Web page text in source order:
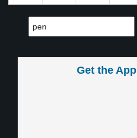
Get the App